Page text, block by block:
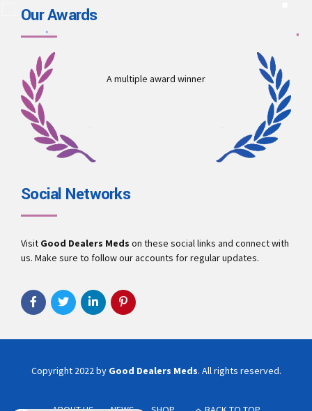
Our Awards
A multiple award winner
Social Networks
Visit Good Dealers Meds on these social links and connect with
us. Make sure to follow our accounts for regular updates.
Copyright 2022 by Good Dealers Meds. All rights reserved.